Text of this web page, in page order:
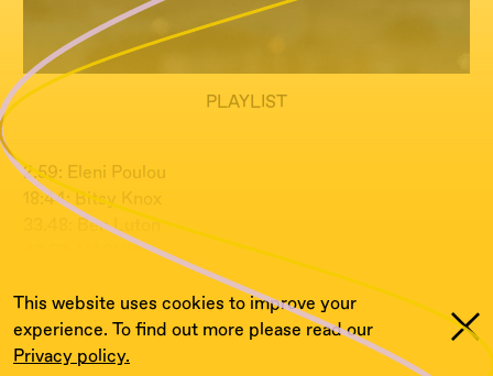
This website uses cookies to improve your
experience. To find out more please read our
Privacy policy.
PLAYLIST
2.59: Eleni Poulou
18:44: Bitsy Knox
33.48: Ben Luton
42.58: HASHIA